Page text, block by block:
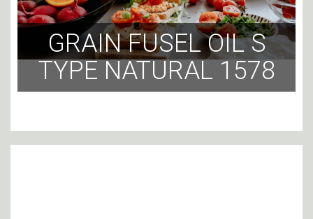
GRAIN FUSEL OIL S
TYPE NATURAL 1578